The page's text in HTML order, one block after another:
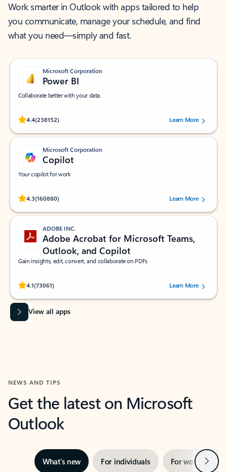
Work smarter in Outlook with apps tailored to help
you communicate, manage your schedule, and find
what you need—simply and fast.
Microsoft Corporation
Power BI
Collaborate better with your data.
4.4(238152)
Rated (#=ratingAverage#) stars out of 5 stars, by 238152 users.Learn More
Microsoft Corporation
Copilot
Your copilot for work
4.3(160880)
Rated (#=ratingAverage#) stars out of 5 stars, by 160880 users.Learn More
ADOBE INC.
Adobe Acrobat for Microsoft Teams,
Outlook, and Copilot
Gain insights, edit, convert, and collaborate on PDFs
4.1(73061)
Rated (#=ratingAverage#) stars out of 5 stars, by 73061 users.Learn More
View all apps
NEWS AND TIPS
Get the latest on Microsoft
Outlook
What’s new For individuals For work Next